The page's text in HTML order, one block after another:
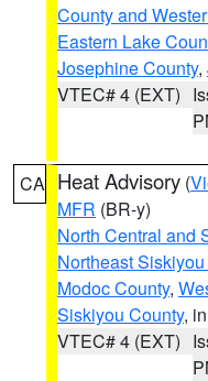
County and
Eastern Lake
Josephine County,
VTEC# 4 (EXT)
CA Heat Advisory (
MFR (BR-y)
North Central and
Northeast
Modoc County,
Siskiyou County,
VTEC# 4 (EXT)